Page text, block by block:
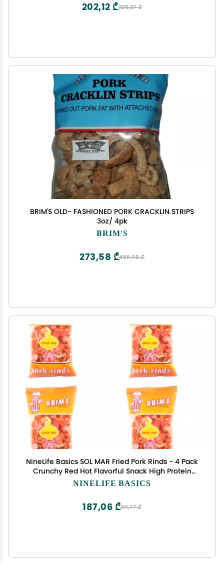
336,87 ₾
202,12 ₾
BRIM'S OLD- FASHIONED PORK CRACKLIN STRIPS
3oz/ 4pk
BRIM'S
455,98 ₾
273,58 ₾
NineLife Basics SOL MAR Fried Pork Rinds - 4 Pack
Crunchy Red Hot Flavorful Snack High Protein
Value Parties Gift Movie Celebration Bonus Item
NINELIFE BASICS
311,77 ₾
187,06 ₾